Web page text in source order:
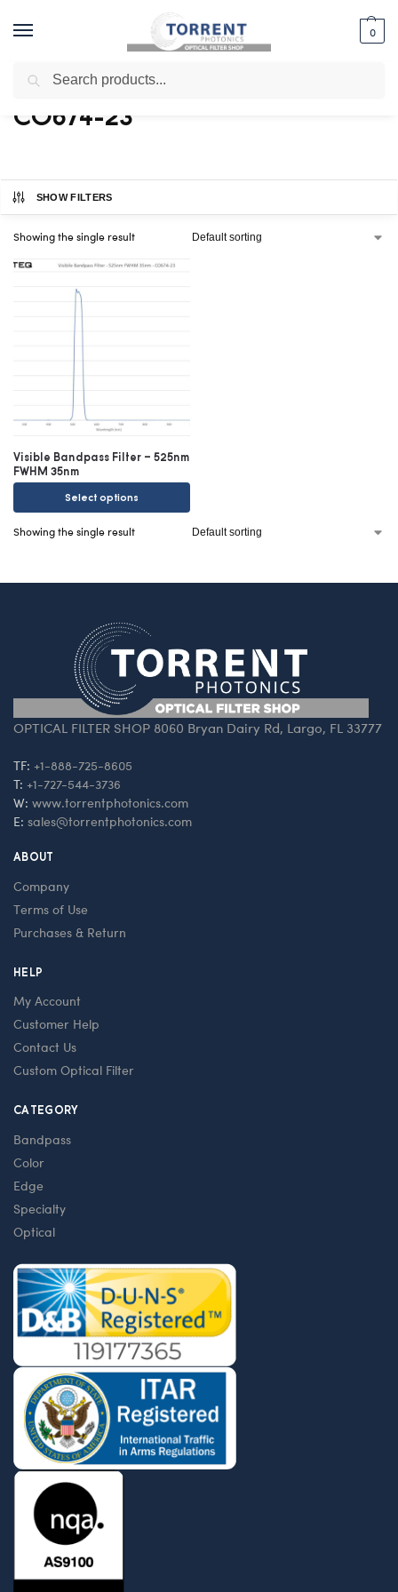
0
Home / Shop / Products tagged “CO674-23”
CO674-23
SHOW FILTERS
Showing the single result
Visible Bandpass Filter – 525nm
FWHM 35nm
Select options
Showing the single result
OPTICAL FILTER SHOP 8060 Bryan Dairy Rd, Largo, FL 33777
TF: +1-888-725-8605
T: +1-727-544-3736
W: www.torrentphotonics.com
E: sales@torrentphotonics.com
ABOUT
Company
Terms of Use
Purchases & Return
HELP
My Account
Customer Help
Contact Us
Custom Optical Filter
CATEGORY
Bandpass
Color
Edge
Specialty
Optical